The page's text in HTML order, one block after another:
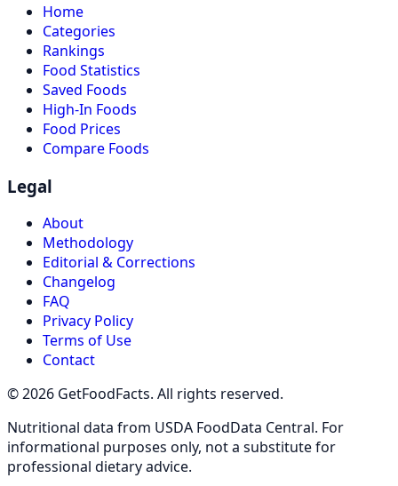
Home
Categories
Rankings
Food Statistics
Saved Foods
High-In Foods
Food Prices
Compare Foods
Legal
About
Methodology
Editorial & Corrections
Changelog
FAQ
Privacy Policy
Terms of Use
Contact
© 2026 GetFoodFacts. All rights reserved.
Nutritional data from USDA FoodData Central. For
informational purposes only, not a substitute for
professional dietary advice.